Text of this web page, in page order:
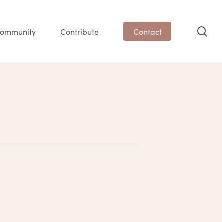
Contribute Contact